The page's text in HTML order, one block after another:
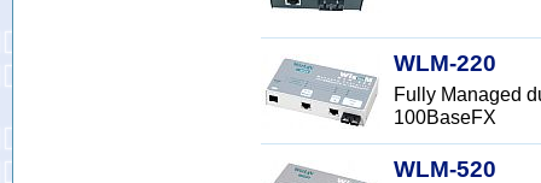
WLM-220
Fully Managed
100BaseFX
WLM-520